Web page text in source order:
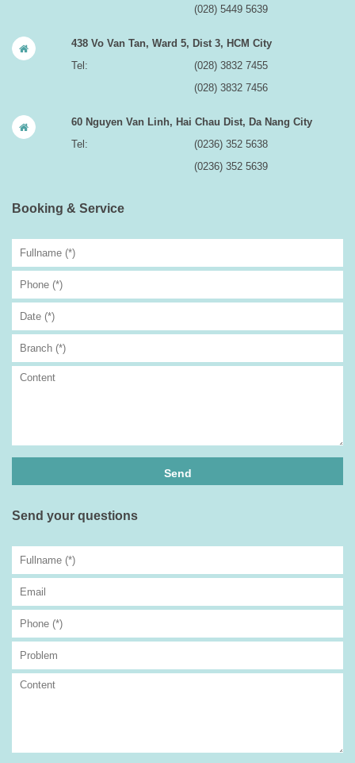
(028) 5449 5639
438 Vo Van Tan, Ward 5, Dist 3, HCM City
Tel:
(028) 3832 7455
(028) 3832 7456
60 Nguyen Van Linh, Hai Chau Dist, Da Nang City
Tel:
(0236) 352 5638
(0236) 352 5639
Booking & Service
Send your questions